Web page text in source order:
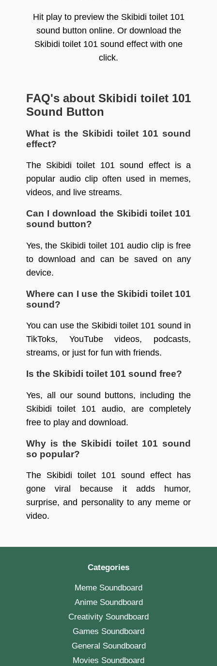
Hit play to preview the Skibidi toilet 101
sound button online. Or download the
Skibidi toilet 101 sound effect with one
click.
FAQ's about Skibidi toilet 101
Sound Button
What is the Skibidi toilet 101 sound
effect?
The Skibidi toilet 101 sound effect is a
popular audio clip often used in memes,
videos, and live streams.
Can I download the Skibidi toilet 101
sound button?
Yes, the Skibidi toilet 101 audio clip is free
to download and can be saved on any
device.
Where can I use the Skibidi toilet 101
sound?
You can use the Skibidi toilet 101 sound in
TikToks, YouTube videos, podcasts,
streams, or just for fun with friends.
Is the Skibidi toilet 101 sound free?
Yes, all our sound buttons, including the
Skibidi toilet 101 audio, are completely
free to play and download.
Why is the Skibidi toilet 101 sound
so popular?
The Skibidi toilet 101 sound effect has
gone viral because it adds humor,
surprise, and personality to any meme or
video.
Categories
Meme Soundboard
Anime Soundboard
Creativity Soundboard
Games Soundboard
General Soundboard
Movies Soundboard